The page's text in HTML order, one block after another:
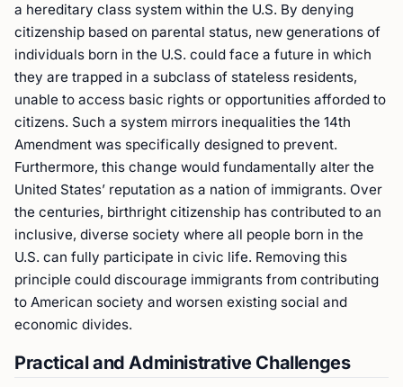
a hereditary class system within the U.S. By denying
citizenship based on parental status, new generations of
individuals born in the U.S. could face a future in which
they are trapped in a subclass of stateless residents,
unable to access basic rights or opportunities afforded to
citizens. Such a system mirrors inequalities the 14th
Amendment was specifically designed to prevent.
Furthermore, this change would fundamentally alter the
United States’ reputation as a nation of immigrants. Over
the centuries, birthright citizenship has contributed to an
inclusive, diverse society where all people born in the
U.S. can fully participate in civic life. Removing this
principle could discourage immigrants from contributing
to American society and worsen existing social and
economic divides.
Practical and Administrative Challenges